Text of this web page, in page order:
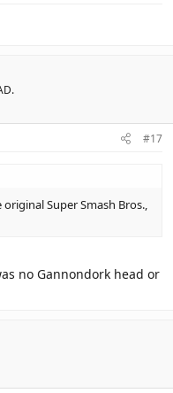
#17
Super Smash Bros.,
no Gannondork head or